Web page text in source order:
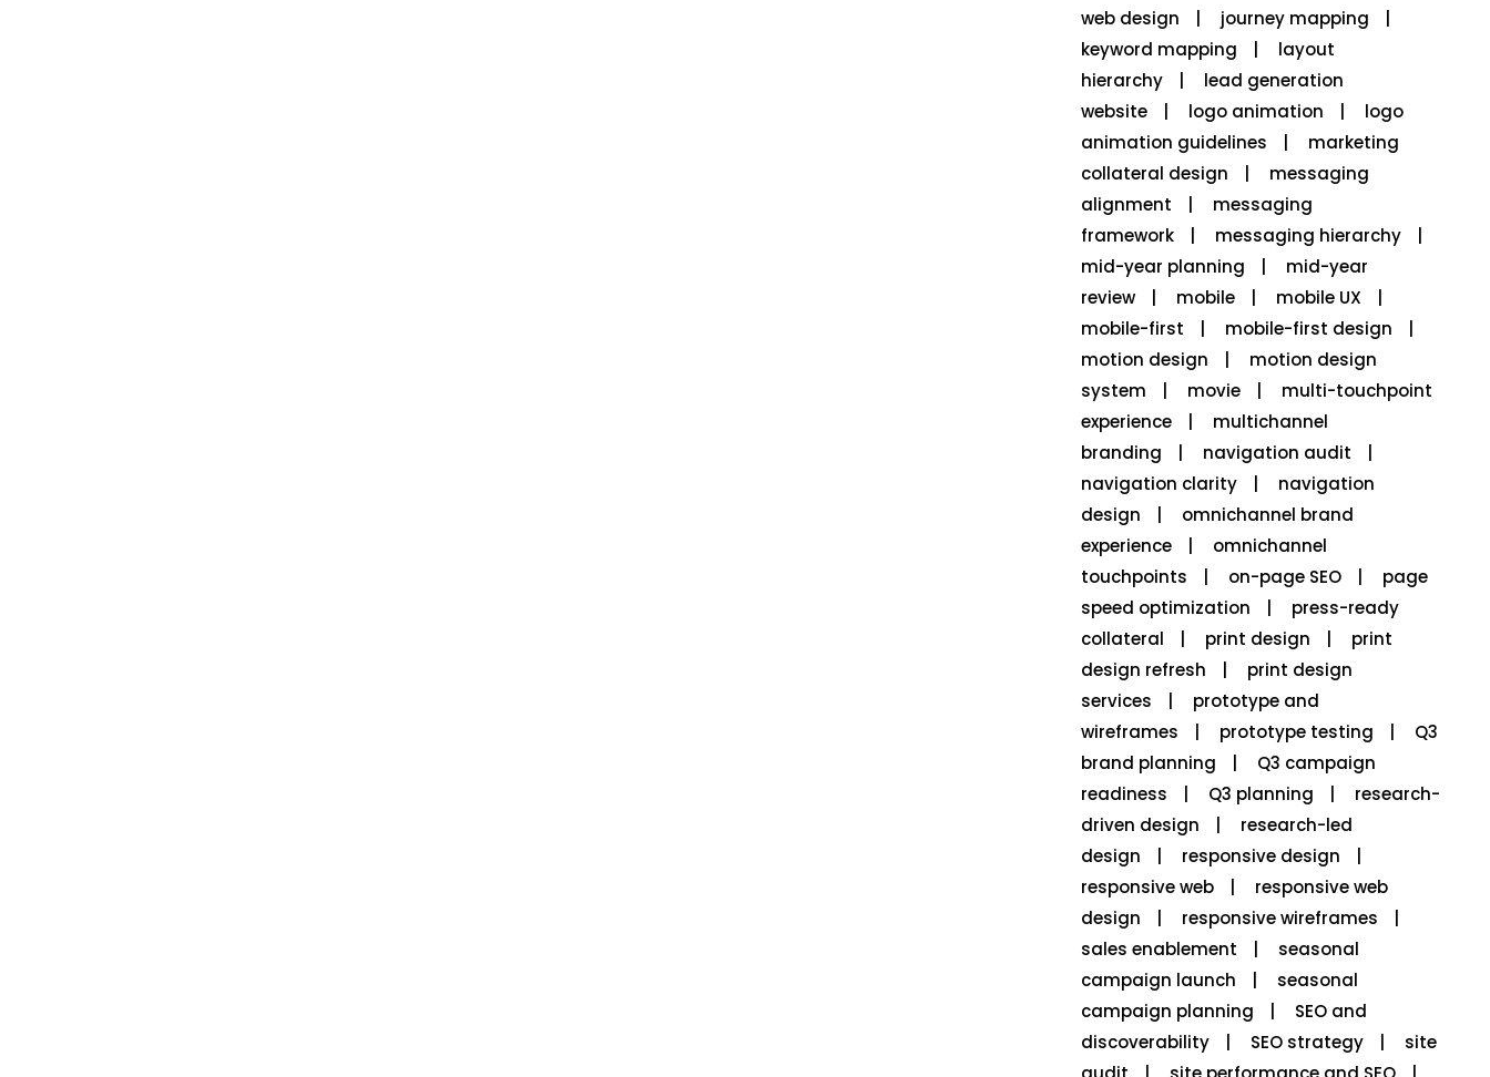
web design
journey mapping
keyword mapping
layout
hierarchy
lead generation
website
logo animation
logo
animation guidelines
marketing
collateral design
messaging
alignment
messaging
framework
messaging hierarchy
mid-year planning
mid-year
review
mobile
mobile UX
mobile-first
mobile-first design
motion design
motion design
system
movie
multi-touchpoint
experience
multichannel
branding
navigation audit
navigation clarity
navigation
design
omnichannel brand
experience
omnichannel
touchpoints
on-page SEO
page
speed optimization
press-ready
collateral
print design
print
design refresh
print design
services
prototype and
wireframes
prototype testing
Q3
brand planning
Q3 campaign
readiness
Q3 planning
research-
driven design
research-led
design
responsive design
responsive web
responsive web
design
responsive wireframes
sales enablement
seasonal
campaign launch
seasonal
campaign planning
SEO and
discoverability
SEO strategy
site